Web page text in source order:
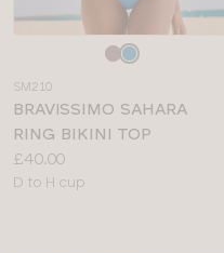
colour
SM210
BRAVISSIMO SAHARA
RING BIKINI TOP
Price:
£40.00
Available
D to H cup